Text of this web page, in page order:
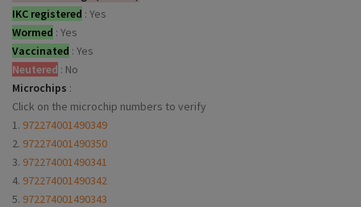
IKC registered : Yes
Wormed : Yes
Vaccinated : Yes
Neutered : No
Microchips :
Click on the microchip numbers to verify
1. 972274001490349
2. 972274001490350
3. 972274001490341
4. 972274001490342
5. 972274001490343